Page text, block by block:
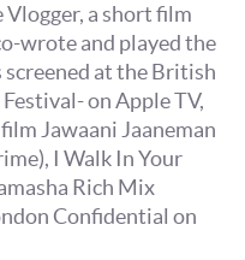
Vlogger, a short film
wrote and played the
screened at the British
on Apple TV,
Jawaani Jaaneman
I Walk In Your
Rich Mix
Confidential on